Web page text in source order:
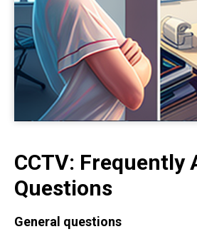
CCTV: Frequently
Questions
General questions